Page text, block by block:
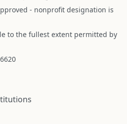
- nonprofit designation is
to the fullest extent permitted by